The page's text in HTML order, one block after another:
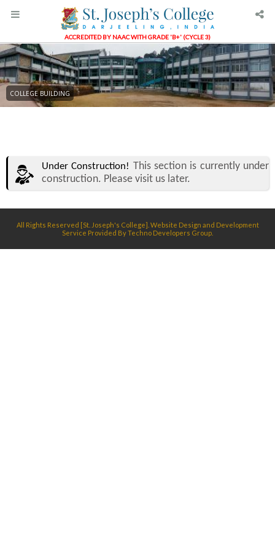
ACCREDITED BY NAAC WITH GRADE 'B+' (CYCLE 3)
COLLEGE BUILDING
Under Construction! This section is currently under
construction. Please visit us later.
All Rights Reserved [St. Joseph's College]. Website Design and Development
Service Provided ByTechno Developers Group.